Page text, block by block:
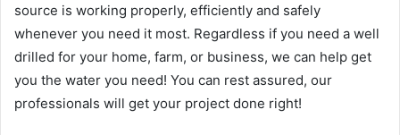
source is working properly, efficiently and safely
whenever you need it most. Regardless if you need a well
drilled for your home, farm, or business, we can help get
you the water you need! You can rest assured, our
professionals will get your project done right!